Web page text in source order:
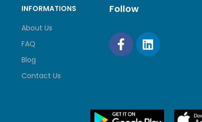
INFORMATIONS
About Us
FAQ
Blog
Contact Us
Follow